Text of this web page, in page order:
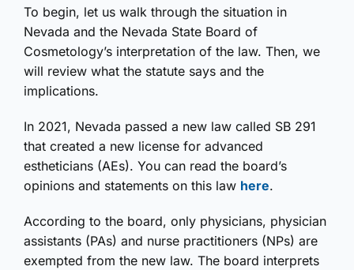
To begin, let us walk through the situation in
Nevada and the Nevada State Board of
Cosmetology’s interpretation of the law. Then, we
will review what the statute says and the
implications.
In 2021, Nevada passed a new law called SB 291
that created a new license for advanced
estheticians (AEs). You can read the board’s
opinions and statements on this law here.
According to the board, only physicians, physician
assistants (PAs) and nurse practitioners (NPs) are
exempted from the new law. The board interprets